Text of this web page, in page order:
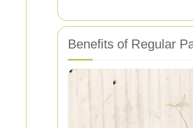
Benefits of Regular